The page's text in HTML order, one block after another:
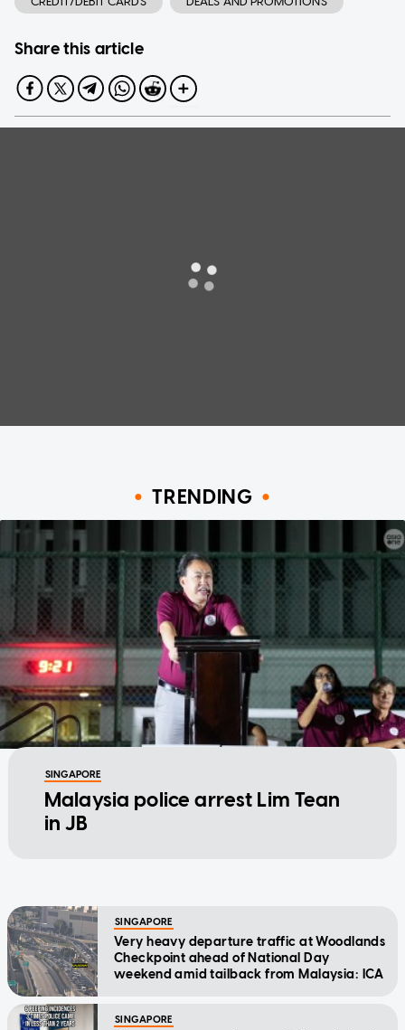
Share this article
TRENDING
SINGAPORE
Malaysia police arrest Lim Tean
in JB
SINGAPORE
Very heavy departure traffic at Woodlands
Checkpoint ahead of National Day
weekend amid tailback from Malaysia: ICA
SINGAPORE